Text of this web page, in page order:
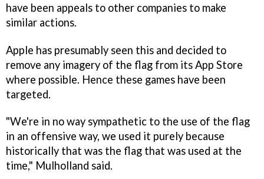
have been appeals to other companies to make
similar actions.
Apple has presumably seen this and decided to
remove any imagery of the flag from its App Store
where possible. Hence these games have been
targeted.
"We're in no way sympathetic to the use of the flag
in an offensive way, we used it purely because
historically that was the flag that was used at the
time," Mulholland said.